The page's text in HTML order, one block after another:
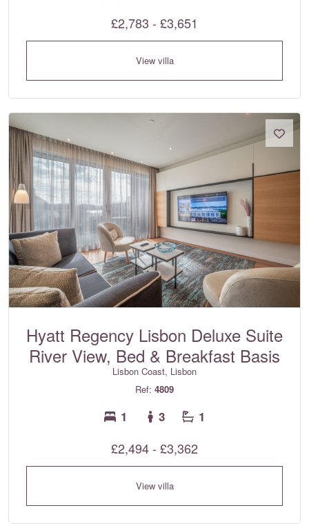
£2,783 - £3,651
View villa
Hyatt Regency Lisbon Deluxe Suite
River View, Bed & Breakfast Basis
Lisbon Coast, Lisbon
Ref: 4809
1 3 1
£2,494 - £3,362
View villa